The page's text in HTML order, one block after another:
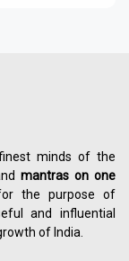
minds of the
mantras on one
the purpose of
and influential
of India.